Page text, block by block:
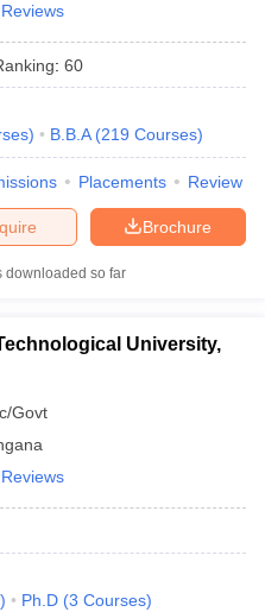
: 60
) B.B.A (219 Courses)
Placements Review
Brochure
so far
University,
Govt
) Ph.D (3 Courses)